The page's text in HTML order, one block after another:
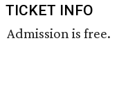
TICKET INFO
Admission is free.